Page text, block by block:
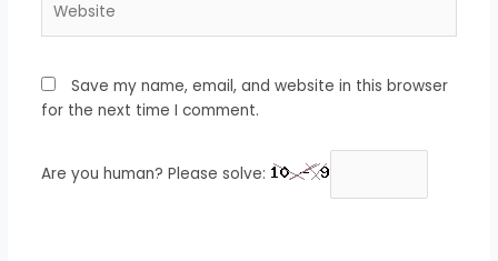
Save my name, email, and website in this browser
for the next time I comment.
Are you human? Please solve: